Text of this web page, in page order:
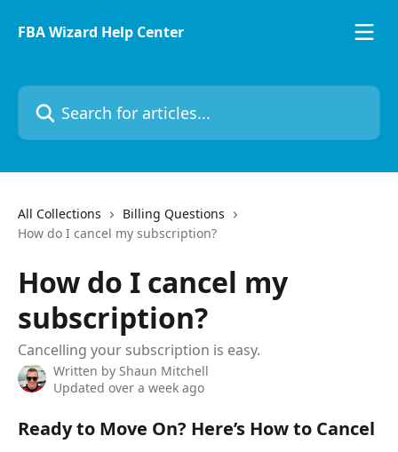
FBA Wizard Help Center
All Collections
Billing Questions
How do I cancel my subscription?
How do I cancel my
subscription?
Cancelling your subscription is easy.
Written by Shaun Mitchell
Updated over a week ago
Ready to Move On? Here’s How to Cancel